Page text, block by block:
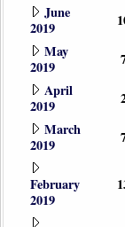
June
2019
May
2019
April
2019
March
2019
February
2019